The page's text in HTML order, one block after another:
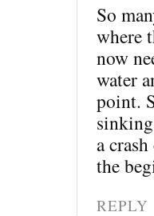
So
where
now
water
point.
a
the
REPLY